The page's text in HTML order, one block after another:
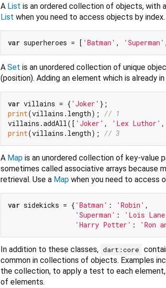
A List is an ordered collection of objects, with
List when you need to access objects by index.
var superheroes = [ 'Batman' , 'Superman'
A Set is an unordered collection of unique
(position). Adding an element which is already
var villains = { 'Joker'
print(villains.length);
// 1
villains.addAll([ 'Joker' , 'Lex Luthor' ,
print(villains.length); // 3
A Map is an unordered collection of key-value
sometimes called associative arrays because
retrieval. Use a Map when you need to access
var sidekicks = { 'Batman' : 'Robin' ,
'Superman' : 'Lois
'Harry Potter' : 'Ron
In addition to these classes, dart:core
common in collections of objects. Examples
the collection, to apply a test to each
of elements.